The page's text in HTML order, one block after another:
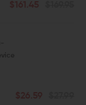
$161.45
$26.59